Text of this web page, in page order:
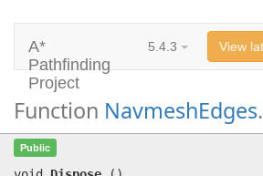
A*
Pathfinding
Project
5.4.3 View
Function NavmeshEdges.
Public